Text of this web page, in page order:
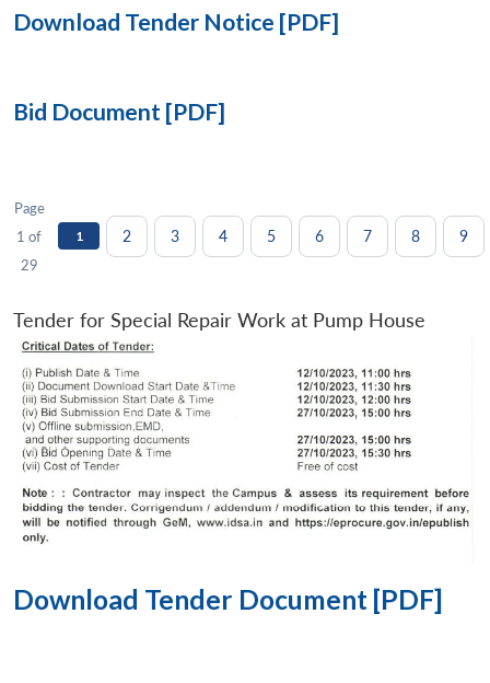
Download Tender Notice [PDF]
Bid Document [PDF]
Page
1 of
29
1 2 3 4 5 6 7 8 9
Tender for Special Repair Work at Pump House
Download Tender Document [PDF]